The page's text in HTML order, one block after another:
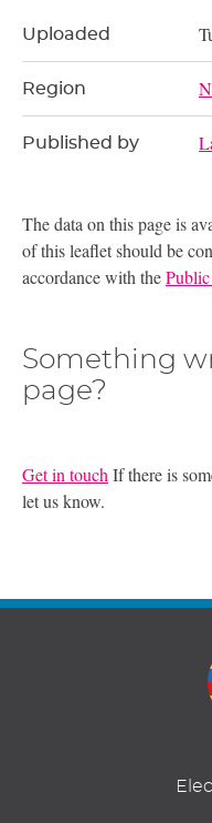
Uploaded
Region
Published by
The data on this page is
of this leaflet should be
accordance with the
Something
page?
Get in touch If there is
let us know.